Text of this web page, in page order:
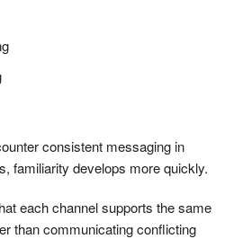
consistent messaging in
familiarity develops more quickly.
each channel supports the same
than communicating conflicting